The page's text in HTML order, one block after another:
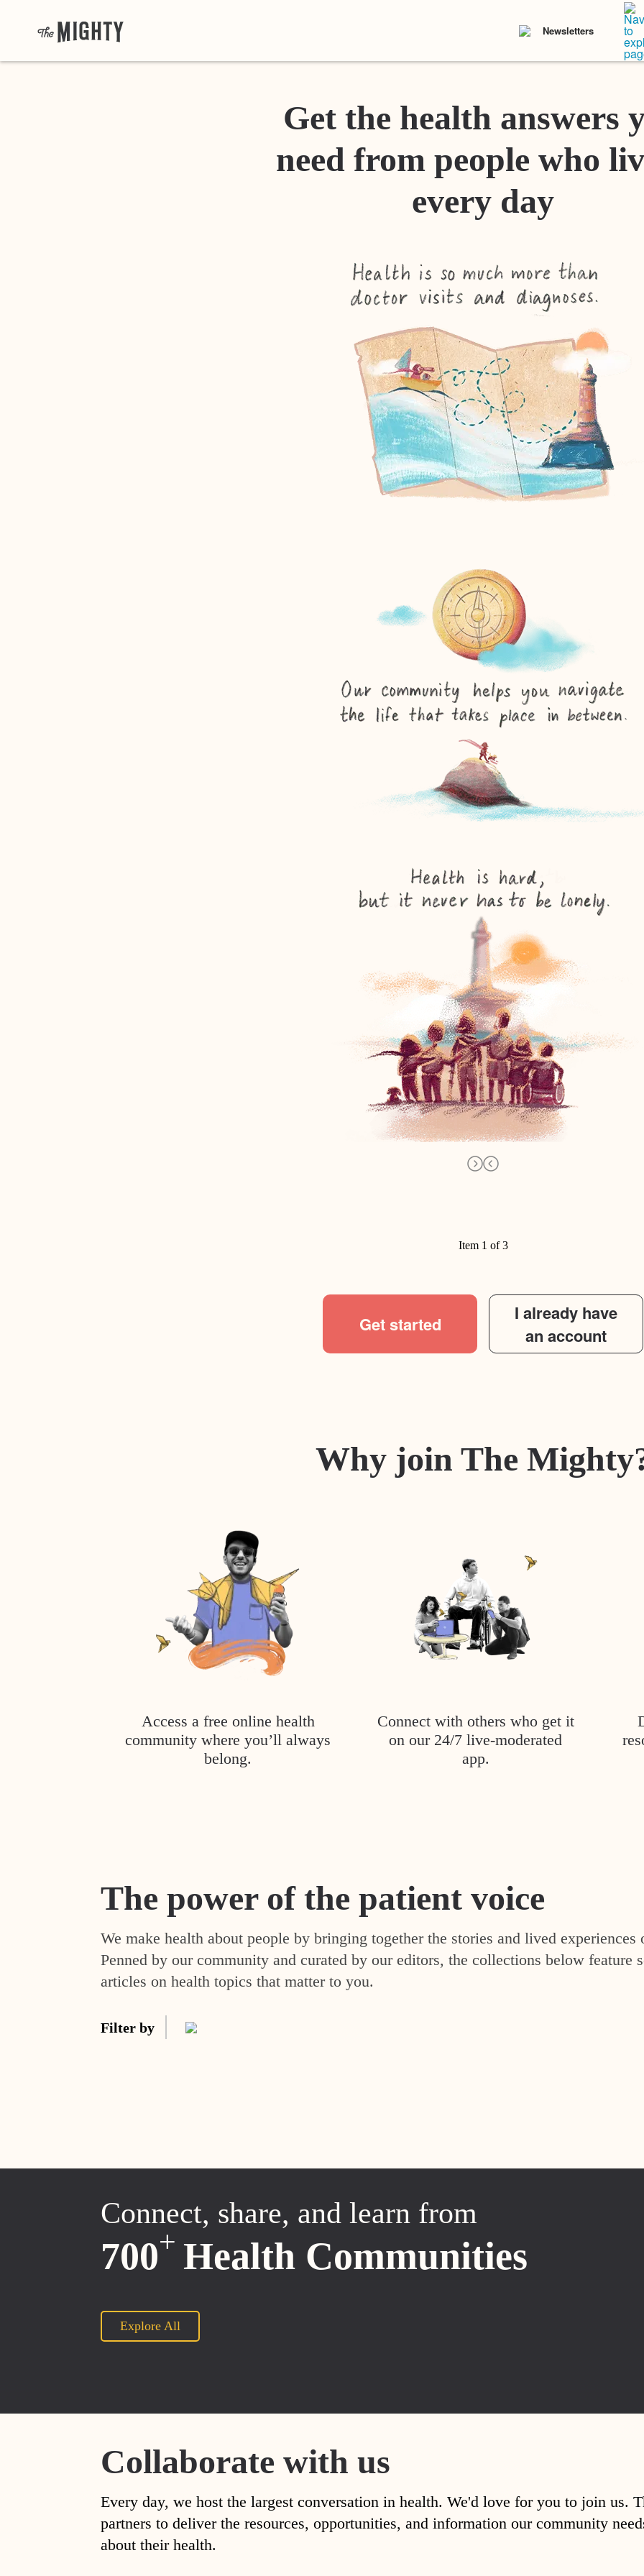
Newsletters
Get the health answers
need from people who
every day
Item 1 of 3
Get started
I already have
an account
Why join The
Access a free online health
community where you’ll always
belong.
Connect with others who get it
on our 24/7 live-moderated
app.
The power of the patient voice
We make health about people by bringing together the stories and lived experiences
Penned by our community and curated by our editors, the collections below feature
articles on health topics that matter to you.
Filter by
Connect, share, and learn from
700+ Health Communities
Explore All
Collaborate with us
Every day, we host the largest conversation in health. We'd love for you to join us.
partners to deliver the resources, opportunities, and information our community
about their health.